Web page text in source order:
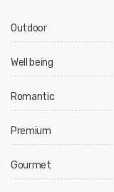
Outdoor
Well being
Romantic
Premium
Gourmet